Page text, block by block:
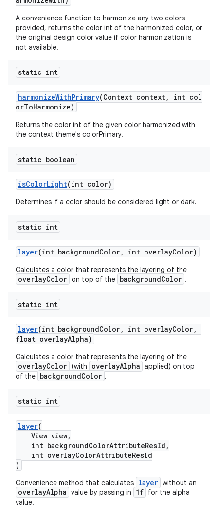
A convenience function to harmonize any two colors
provided, returns the color int of the harmonized color, or
the original design color value if color harmonization is
not available.
static int
harmonizeWithPrimary(Context context, int col
orToHarmonize)
Returns the color int of the given color harmonized with
the context theme's colorPrimary.
static boolean
isColorLight(int color)
Determines if a color should be considered light or dark.
static int
layer(int backgroundColor, int overlayColor)
Calculates a color that represents the layering of the
overlayColor on top of the backgroundColor .
static int
layer(int backgroundColor, int overlayColor,
float overlayAlpha)
Calculates a color that represents the layering of the
overlayColor (with overlayAlpha applied) on top
of the backgroundColor .
static int
layer(
View view,
int backgroundColorAttributeResId,
int overlayColorAttributeResId
)
Convenience method that calculates layer without an
overlayAlpha value by passing in 1f for the alpha
value.